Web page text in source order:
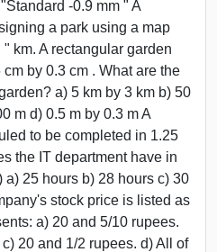
-0.9 mm " A
a park using a map
km. A rectangular garden
by 0.3 cm . What are the
a) 5 km by 3 km b) 50
m d) 0.5 m by 0.3 m A
to be completed in 1.25
the IT department have in
a) 25 hours b) 28 hours c) 30
stock price is listed as
a) 20 and 5/10 rupees.
20 and 1/2 rupees. d) All of